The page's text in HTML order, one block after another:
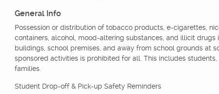
General Info
Possession or distribution of tobacco products, e-cigarettes,
containers, alcohol, mood-altering substances, and illicit drugs
buildings, school premises, and away from school grounds at
sponsored activities is prohibited for all. This includes
families.
Student Drop-off & Pick-up Safety Reminders